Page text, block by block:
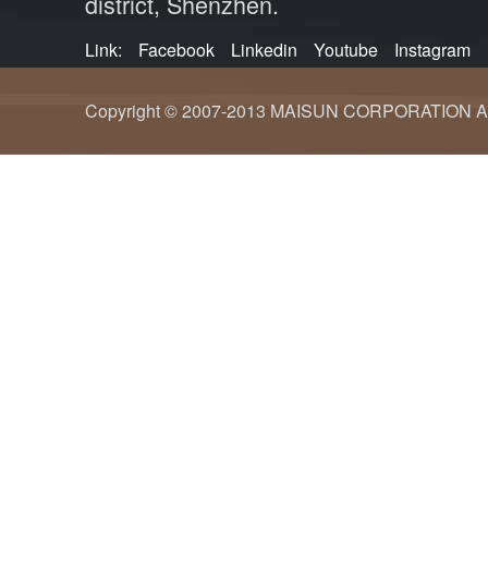
Link: Facebook Linkedin Youtube Instagram
Copyright © 2007-2013 MAISUN CORPORATION